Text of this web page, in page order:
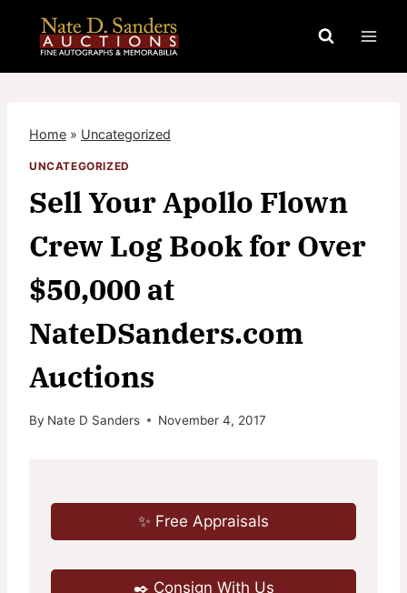
content
Home » Uncategorized
UNCATEGORIZED
Sell Your Apollo Flown
Crew Log Book for Over
$50,000 at
NateDSanders.com
Auctions
By Nate D Sanders November 4, 2017
✨ Free Appraisals
✒️ Consign With Us